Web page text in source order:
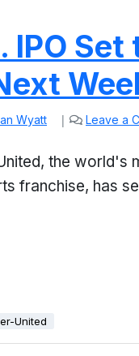
IPO Set
Wyatt | Leave a
the world's
franchise, has
United